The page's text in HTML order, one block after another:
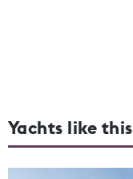
Yachts like this